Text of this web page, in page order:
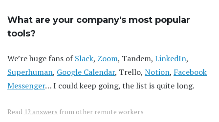
What are your company's most popular
tools?
We’re huge fans ofSlack, Zoom, Tandem, LinkedIn,
Superhuman, Google Calendar, Trello, Notion, Facebook
Messenger… I could keep going, the list is quite long.
Read 12 answers from other remote workers